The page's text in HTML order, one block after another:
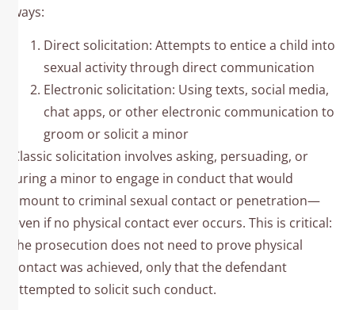
ways:​
Direct solicitation: Attempts to entice a child into
sexual activity through direct communication
Electronic solicitation: Using texts, social media,
chat apps, or other electronic communication to
groom or solicit a minor
Classic solicitation involves asking, persuading, or
luring a minor to engage in conduct that would
amount to criminal sexual contact or penetration—
even if no physical contact ever occurs. This is critical:
the prosecution does not need to prove physical
contact was achieved, only that the defendant
attempted to solicit such conduct.